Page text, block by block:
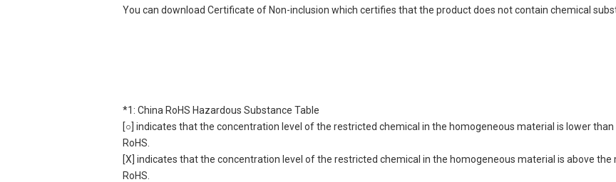
You can download Certificate of Non-inclusion which certifies that the product does not contain chemical
*1: China RoHS Hazardous Substance Table
[○] indicates that the concentration level of the restricted chemical in the homogeneous material is lower
RoHS.
[X] indicates that the concentration level of the restricted chemical in the homogeneous material is above
RoHS.